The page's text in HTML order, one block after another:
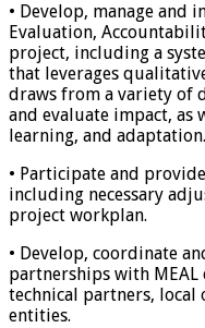
• Develop, manage and
Evaluation,
project, including a
that leverages
draws from a variety of
and evaluate impact,
learning, and adaptation.
• Participate and
including necessary
project workplan.
• Develop, coordinate
partnerships with
technical partners, local
entities.